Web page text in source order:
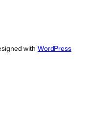
with WordPress